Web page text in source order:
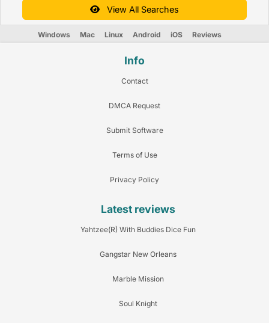
View All Searches
Windows Mac Linux Android iOS Reviews
Info
Contact
DMCA Request
Submit Software
Terms of Use
Privacy Policy
Latest reviews
Yahtzee(R) With Buddies Dice Fun
Gangstar New Orleans
Marble Mission
Soul Knight